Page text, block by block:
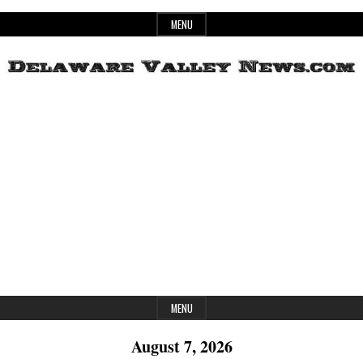
to
MENU
MENU
August 7, 2026